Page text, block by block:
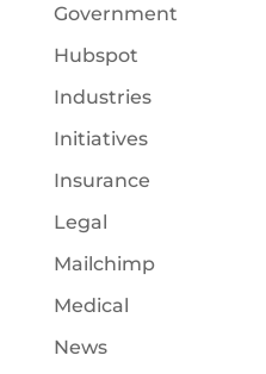
Government
Hubspot
Industries
Initiatives
Insurance
Legal
Mailchimp
Medical
News